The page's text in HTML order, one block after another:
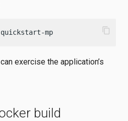
mp content_copy
exercise the application’s
build